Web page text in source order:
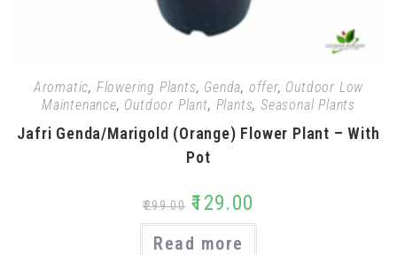
Aromatic, Flowering Plants, Genda, offer, Outdoor Low
Maintenance, Outdoor Plant, Plants, Seasonal Plants
Jafri Genda/Marigold (Orange) Flower Plant – With
Pot
₹299.00 ₹129.00
Read more